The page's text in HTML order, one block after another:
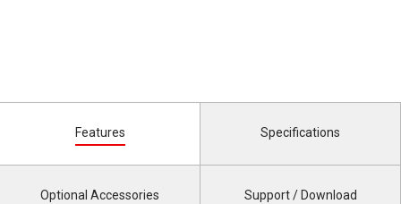
Features Specifications
Optional Accessories Support / Download